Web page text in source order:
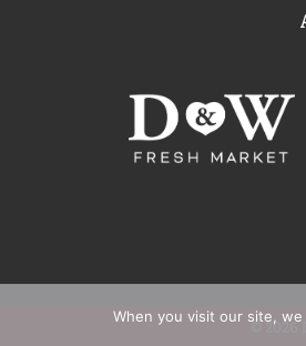
© 2026
When you visit our site,